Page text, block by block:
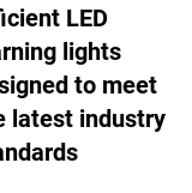
LED
lights
to meet
latest industry